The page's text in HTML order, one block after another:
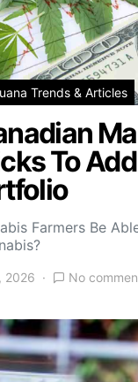
Trends & Articles
To
Farmers Be
2026
No